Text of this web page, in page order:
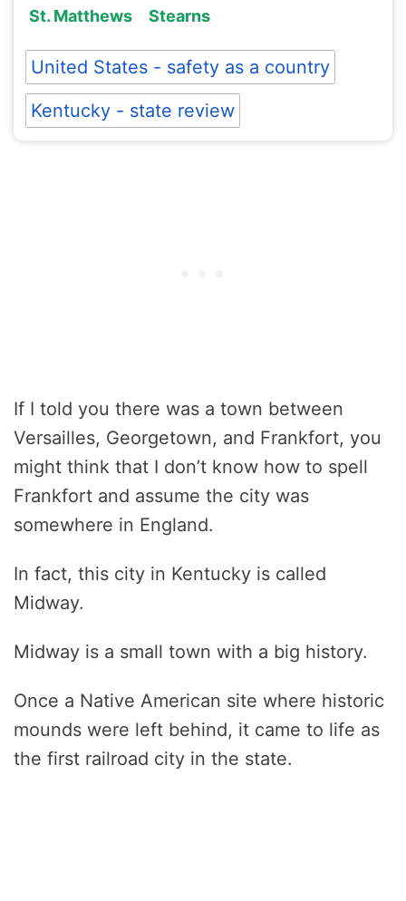
St. Matthews
Stearns
United States - safety as a country
Kentucky - state review
If I told you there was a town between
Versailles, Georgetown, and Frankfort, you
might think that I don’t know how to spell
Frankfort and assume the city was
somewhere in England.
In fact, this city in Kentucky is called
Midway.
Midway is a small town with a big history.
Once a Native American site where historic
mounds were left behind, it came to life as
the first railroad city in the state.